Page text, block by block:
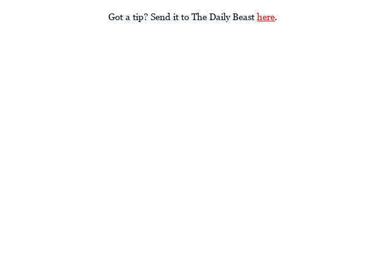
Got a tip? Send it to The Daily Beast here.